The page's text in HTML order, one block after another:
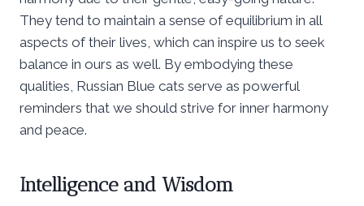
They tend to maintain a sense of equilibrium in all
aspects of their lives, which can inspire us to seek
balance in ours as well. By embodying these
qualities, Russian Blue cats serve as powerful
reminders that we should strive for inner harmony
and peace.
Intelligence and Wisdom